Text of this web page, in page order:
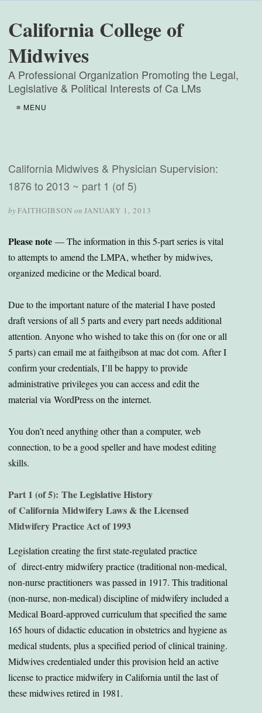
California College of
Midwives
A Professional Organization Promoting the Legal,
Legislative & Political Interests of Ca LMs
≡ MENU
California Midwives & Physician Supervision:
1876 to 2013 ~ part 1 (of 5)
byFAITHGIBSON on JANUARY 1, 2013
Please note — The information in this 5-part series is vital
to attempts to amend the LMPA, whether by midwives,
organized medicine or the Medical board.
Due to the important nature of the material I have posted
draft versions of all 5 parts and every part needs additional
attention. Anyone who wished to take this on (for one or all
5 parts) can email me at faithgibson at mac dot com. After I
confirm your credentials, I’ll be happy to provide
administrative privileges you can access and edit the
material via WordPress on the internet.
You don’t need anything other than a computer, web
connection, to be a good speller and have modest editing
skills.
Part 1 (of 5): The Legislative History
of California Midwifery Laws & the Licensed
Midwifery Practice Act of 1993
Legislation creating the first state-regulated practice
of direct-entry midwifery practice (traditional non-medical,
non-nurse practitioners was passed in 1917. This traditional
(non-nurse, non-medical) discipline of midwifery included a
Medical Board-approved curriculum that specified the same
165 hours of didactic education in obstetrics and hygiene as
medical students, plus a specified period of clinical training.
Midwives credentialed under this provision held an active
license to practice midwifery in California until the last of
these midwives retired in 1981.